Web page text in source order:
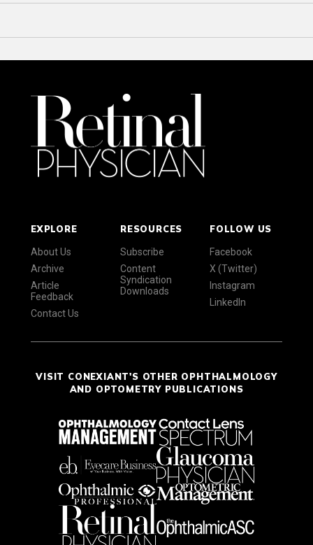
EXPLORE
About Us
Archive
Article
Feedback
Contact Us
RESOURCES
Subscribe
Content
Syndication
Downloads
FOLLOW US
Facebook
X (Twitter)
Instagram
LinkedIn
VISIT CONEXIANT'S OTHER OPHTHALMOLOGY
AND OPTOMETRY PUBLICATIONS